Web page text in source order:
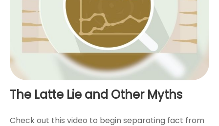
The Latte Lie and Other Myths
Check out this video to begin separating fact from